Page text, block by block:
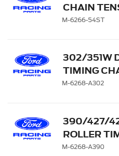
CHAIN
M-6266-54ST
302/351W
TIMING
IRON GEAR
M-6268-A302
390/427/
ROLLER
M-6268-A390